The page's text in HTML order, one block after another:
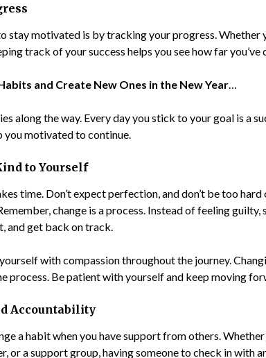
stay motivated is by tracking your progress. Whether
track of your success helps you see how far you’ve
and Create New Ones in the New Year
along the way. Every day you stick to your goal is a
motivated to continue.
to Yourself
time. Don’t expect perfection, and don’t be too
change is a process. Instead of feeling
and get back on track.
with compassion throughout the journey.
process. Be patient with yourself and keep moving
Accountability
a habit when you have support from others.
or a support group, having someone to check in with